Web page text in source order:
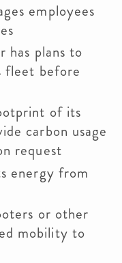
employees
has plans to
fleet before
of its
carbon usage
request
energy from
or other
mobility to